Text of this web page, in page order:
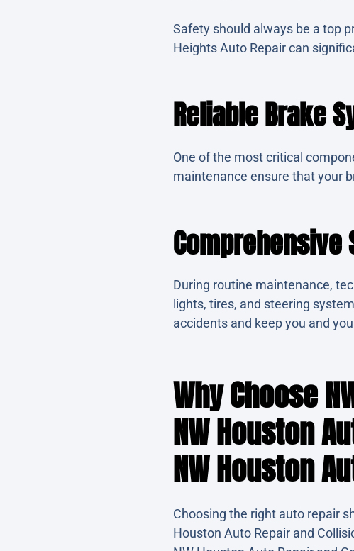
Safety should always be a top
Heights Auto Repair can
Reliable Brake
One of the most critical
maintenance ensure that your
Comprehensive
During routine maintenance,
lights, tires, and steering
accidents and keep you and
Why Choose
NW Houston
NW Houston
Choosing the right auto repair
Houston Auto Repair and